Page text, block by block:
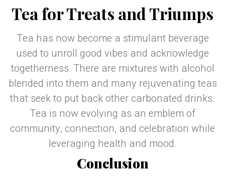
Tea for Treats and Triumps
Tea has now become a stimulant beverage
used to unroll good vibes and acknowledge
togetherness. There are mixtures with alcohol
blended into them and many rejuvenating teas
that seek to put back other carbonated drinks.
Tea is now evolving as an emblem of
community, connection, and celebration while
leveraging health and mood.
Conclusion